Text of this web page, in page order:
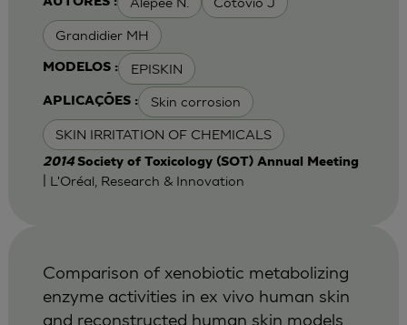
Grandidier MH
MODELOS : EPISKIN
APLICAÇÕES : Skin corrosion
SKIN IRRITATION OF CHEMICALS
2014 Society of Toxicology (SOT) Annual Meeting
| L'Oréal, Research & Innovation
Comparison of xenobiotic metabolizing
enzyme activities in ex vivo human skin
and reconstructed human skin models